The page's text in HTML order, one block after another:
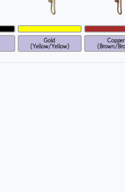
Gold
(Yellow/Yellow)
Copper
(Brown/